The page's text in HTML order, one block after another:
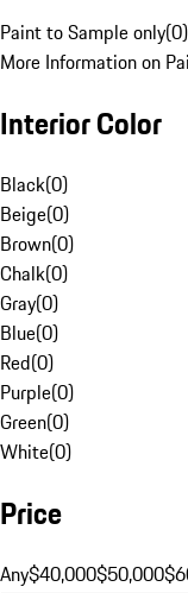
Paint to Sample only(0)
More Information on
Interior Color
Black(0)
Beige(0)
Brown(0)
Chalk(0)
Gray(0)
Blue(0)
Red(0)
Purple(0)
Green(0)
White(0)
Price
Any$40,000$50,000